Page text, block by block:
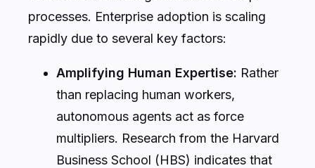
processes. Enterprise adoption is scaling
rapidly due to several key factors:
Amplifying Human Expertise: Rather
than replacing human workers,
autonomous agents act as force
multipliers. Research from the Harvard
Business School (HBS) indicates that